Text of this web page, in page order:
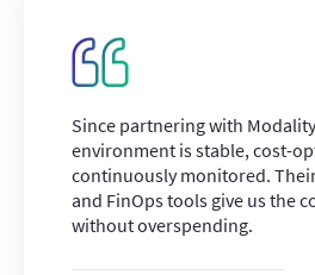
Since partnering with
environment is stable, cost-
continuously monitored.
and FinOps tools give us the
without overspending.